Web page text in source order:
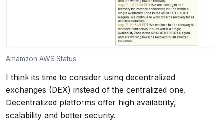
Amamzon AWS Status
I think its time to consider using decentralized
exchanges (DEX) instead of the centralized one.
Decentralized platforms offer high availability,
scalability and better security.